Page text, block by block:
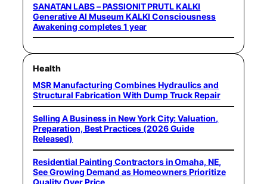
SANATAN LABS – PASSIONIT PRUTL KALKI
Generative AI Museum KALKI Consciousness
Awakening completes 1 year
Health
MSR Manufacturing Combines Hydraulics and
Structural Fabrication With Dump Truck Repair
Selling A Business in New York City: Valuation,
Preparation, Best Practices (2026 Guide
Released)
Residential Painting Contractors in Omaha, NE,
See Growing Demand as Homeowners Prioritize